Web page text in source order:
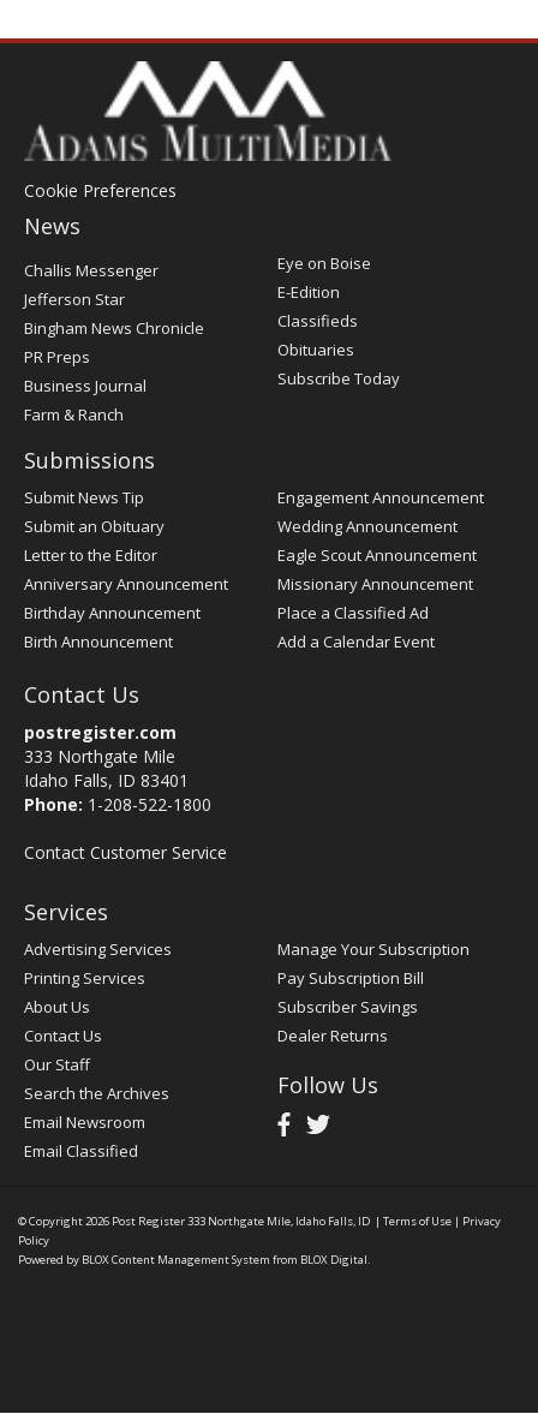
Cookie Preferences
News
Post
Register
Challis Messenger
Jefferson Star
Bingham News Chronicle
PR Preps
Business Journal
Farm & Ranch
Eye on Boise
E-Edition
Classifieds
Obituaries
Subscribe Today
Submissions
Submit News Tip
Submit an Obituary
Letter to the Editor
Anniversary Announcement
Birthday Announcement
Birth Announcement
Engagement Announcement
Wedding Announcement
Eagle Scout Announcement
Missionary Announcement
Place a Classified Ad
Add a Calendar Event
Contact Us
postregister.com
333 Northgate Mile
Idaho Falls, ID 83401
Phone: 1-208-522-1800
Contact Customer Service
Services
Advertising Services
Printing Services
About Us
Contact Us
Our Staff
Search the Archives
Email Newsroom
Email Classified
Manage Your Subscription
Pay Subscription Bill
Subscriber Savings
Dealer Returns
Follow Us
© Copyright 2026 Post Register333 Northgate Mile, Idaho Falls, ID | Terms of Use | Privacy
Policy
Powered by BLOX Content Management System from BLOX Digital.